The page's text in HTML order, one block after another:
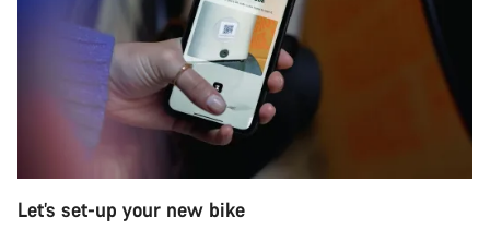
Let’s set-up your new bike